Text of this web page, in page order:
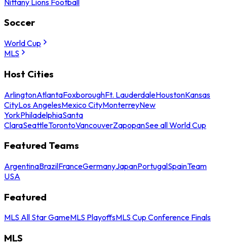
Soccer
World Cup
MLS
Host Cities
ArlingtonAtlantaFoxboroughFt. LauderdaleHoustonKansas
CityLos AngelesMexico CityMonterreyNew
YorkPhiladelphiaSanta
ClaraSeattleTorontoVancouverZapopanSee all World Cup
Featured Teams
ArgentinaBrazilFranceGermanyJapanPortugalSpainTeam
USA
Featured
MLS All Star GameMLS PlayoffsMLS Cup Conference Finals
MLS